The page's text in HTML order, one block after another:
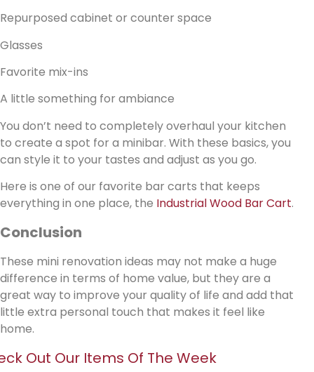
Repurposed cabinet or counter space
Glasses
Favorite mix-ins
A little something for ambiance
You don’t need to completely overhaul your kitchen
to create a spot for a minibar. With these basics, you
can style it to your tastes and adjust as you go.
Here is one of our favorite bar carts that keeps
everything in one place, the Industrial Wood Bar Cart.
Conclusion
These mini renovation ideas may not make a huge
difference in terms of home value, but they are a
great way to improve your quality of life and add that
little extra personal touch that makes it feel like
home.
Out Our Items Of The Week